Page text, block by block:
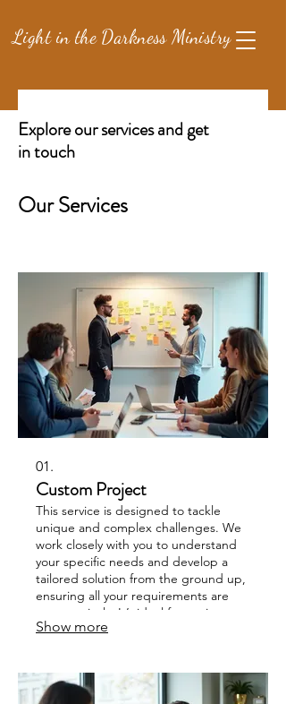
Light in the Darkness Ministry
Explore our services and get
in touch
Our Services
01.
Custom Project
This service is designed to tackle
unique and complex challenges. We
work closely with you to understand
your specific needs and develop a
tailored solution from the ground up,
ensuring all your requirements are
met precisely. It’s ideal for projects
that don’t fit standard offerings.
Show more